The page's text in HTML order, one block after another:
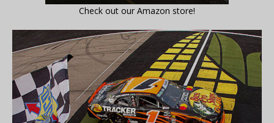
Check out our Amazon store!